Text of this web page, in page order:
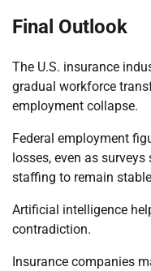
Final Outlook
The U.S. insurance
gradual workforce
employment collapse.
Federal employment
losses, even as
staffing to remain
Artificial intelligence
contradiction.
Insurance companies